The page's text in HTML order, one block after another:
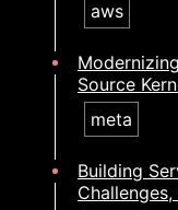
aws
Source
meta
Building